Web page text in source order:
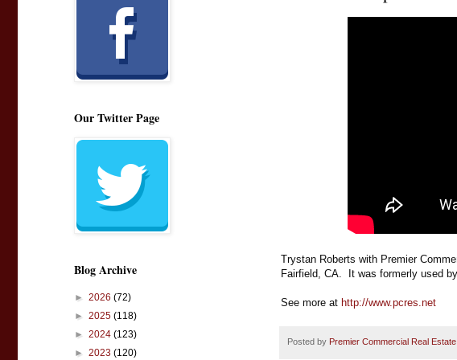
Trystan Roberts with Premier
Fairfield, CA.  It was formerly used
See more at http://www.pcres.net
Posted by Premier Commercial Real Estate
Our Twitter Page
Blog Archive
► 2026 (72)
► 2025 (118)
► 2024 (123)
► 2023 (120)